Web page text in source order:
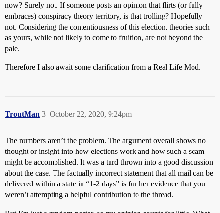
now? Surely not. If someone posts an opinion that flirts (or fully
embraces) conspiracy theory territory, is that trolling? Hopefully
not. Considering the contentiousness of this election, theories such
as yours, while not likely to come to fruition, are not beyond the
pale.
Therefore I also await some clarification from a Real Life Mod.
TroutMan October 22, 2020, 9:24pm
3
The numbers aren’t the problem. The argument overall shows no
thought or insight into how elections work and how such a scam
might be accomplished. It was a turd thrown into a good discussion
about the case. The factually incorrect statement that all mail can be
delivered within a state in “1-2 days” is further evidence that you
weren’t attempting a helpful contribution to the thread.